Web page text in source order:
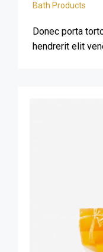
Bath Products
Donec porta
hendrerit elit